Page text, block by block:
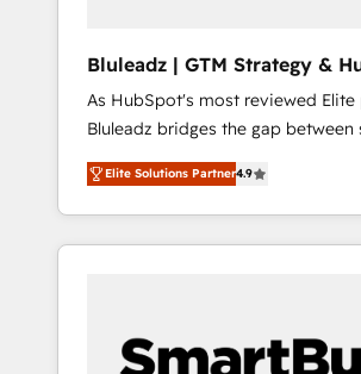
ら、GTMの見える化・自動化まで。
運用、データ品質設計、グループ横
合に対応します。 2️⃣ AIエージェント組織構築
営業・マーケティング業務の一部を
行する組織への移行を設計・実装。
Claude等をHubSpotと連携させ、
用ルール・成果指標まで含めて設計し
PMOとして主導。「設定の代行では
の責任」を引き受け、部門横断の統
Bluleadz | GTM Strategy &
Implementation
As HubSpot's most reviewed Elite
Bluleadz bridges the gap between
and execution. We don't just "set up tools" —
we install the GTM Operating
OS) to align your leadership and
portal that drives predictable
and Story to stop "accelerating a
Elite Solutions Partner4.9